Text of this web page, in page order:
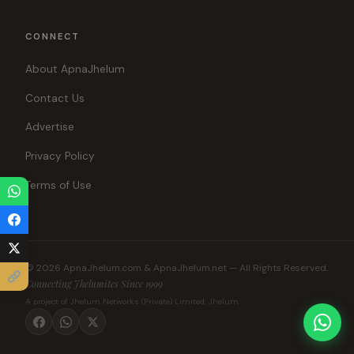
CONNECT
About ApnaJhelum
Contact Us
Advertise
Privacy Policy
Terms of Use
© 2026 ApnaJhelum.com & ApnaJhelum.net — All Rights Reserved.
Connecting Jhelumites Since 1999
A project of Jhelum Networks (Private) Limited, Jhelum